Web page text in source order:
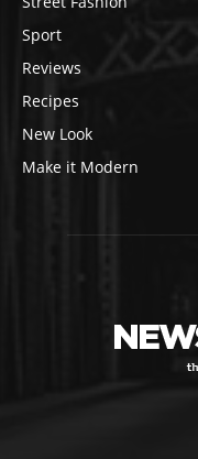
Sport
Reviews
Recipes
New Look
Make it Modern